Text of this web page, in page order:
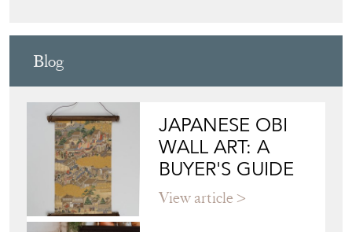
Blog
JAPANESE OBI
WALL ART: A
BUYER'S GUIDE
View article